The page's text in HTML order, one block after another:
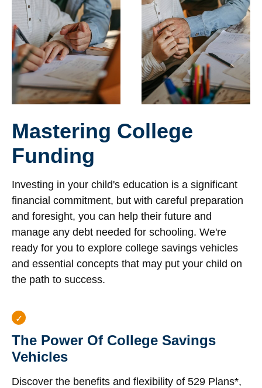
Mastering College
Funding
Investing in your child's education is a significant
financial commitment, but with careful preparation
and foresight, you can help their future and
manage any debt needed for schooling. We're
ready for you to explore college savings vehicles
and essential concepts that may put your child on
the path to success.
The Power Of College Savings
Vehicles
Discover the benefits and flexibility of 529 Plans*,